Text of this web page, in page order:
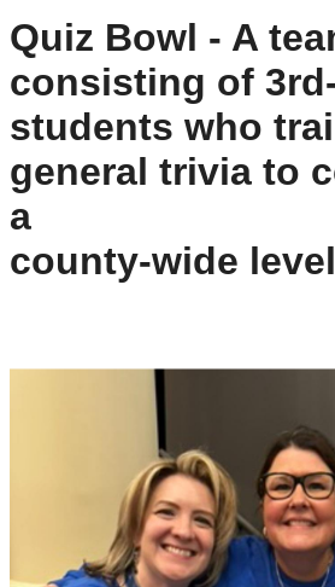
Quiz Bowl - A
consisting of
students who
general trivia to
a
county-wide